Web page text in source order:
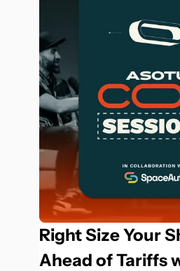
Right Size Your
Ahead of Tariffs